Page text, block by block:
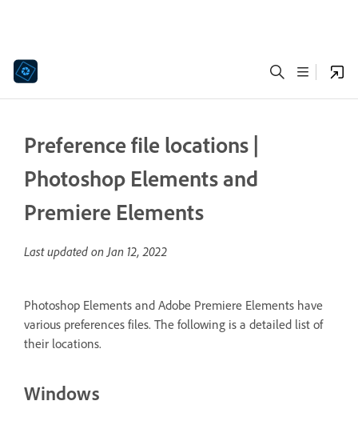
Preference file locations |
Photoshop Elements and
Premiere Elements
Last updated onJan 12, 2022
Photoshop Elements and Adobe Premiere Elements have
various preferences files. The following is a detailed list of
their locations.
Windows